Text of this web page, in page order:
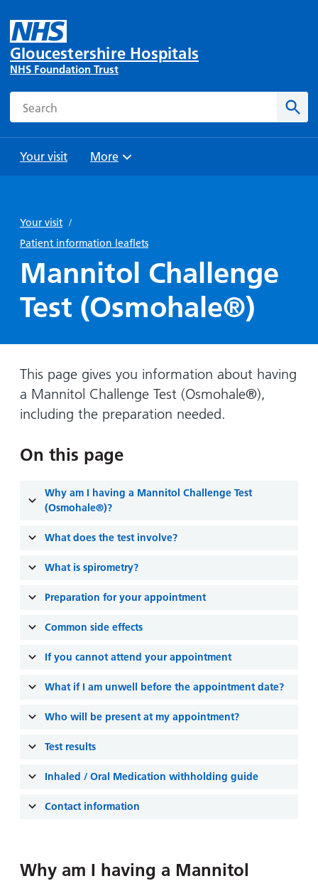
Gloucestershire Hospitals
NHS Foundation Trust
Search
Your visit
and
Parking
travel
Hospital
maps
Non-
emergency
transport
charges
exemptions
permits
Bibury
Ward
Day
Surgery
Gallery
Ward
Lilleybrook
Ward
more
and Units
your stay
Food and
drink in
hospitals
Keeping
you safe
visitors
Visiting
times
information
patient
leaflets
at our
hospitals
Accessibility
statement
visit
with
us:
you
arrive,
during
your
look
Browse
More
Your visit /
Patient information leaflets
Mannitol Challenge
Test (Osmohale®)
This page gives you information about having
a Mannitol Challenge Test (Osmohale®),
including the preparation needed.
On this page
Why am I having a Mannitol Challenge Test
(Osmohale®)?
What does the test involve?
What is spirometry?
Preparation for your appointment
Common side effects
If you cannot attend your appointment
What if I am unwell before the appointment date?
Who will be present at my appointment?
Test results
Inhaled / Oral Medication withholding guide
Contact information
Why am I having a Mannitol